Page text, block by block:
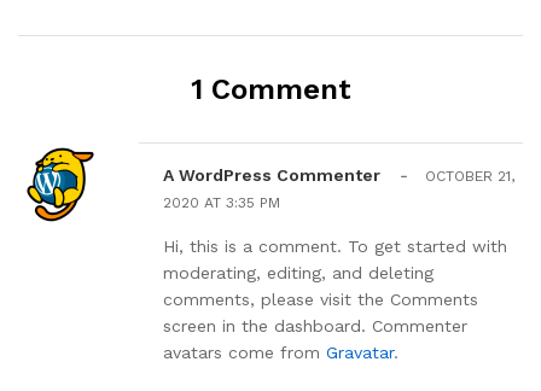
1 Comment
A WordPress Commenter -
OCTOBER 21,
2020 AT 3:35 PM
Hi, this is a comment. To get started with
moderating, editing, and deleting
comments, please visit the Comments
screen in the dashboard. Commenter
avatars come from Gravatar.